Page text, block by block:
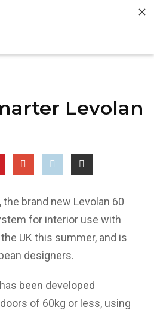
Levolan
brand new Levolan 60
for interior use with
UK this summer, and is
designers.
has been developed
of 60kg or less, using